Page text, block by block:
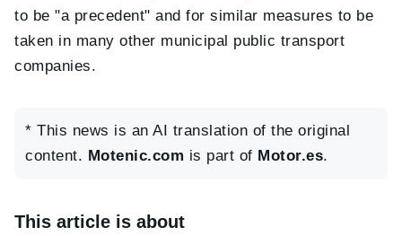
to be "a precedent" and for similar measures to be
taken in many other municipal public transport
companies.
* This news is an AI translation of the original
content. Motenic.com is part of Motor.es.
This article is about